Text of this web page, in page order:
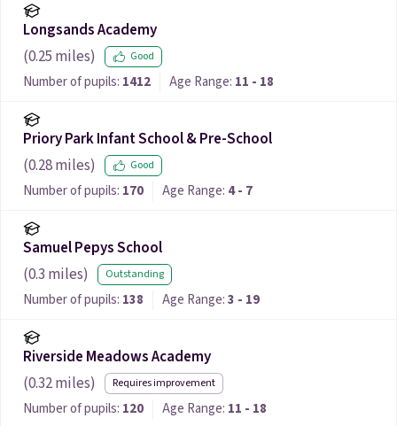
Longsands Academy
(0.25 miles) Good
Number of pupils: 1412 Age Range: 11 - 18
Priory Park Infant School & Pre-School
(0.28miles) Good
Number of pupils: 170 Age Range: 4 - 7
Samuel Pepys School
(0.3 miles) Outstanding
Number of pupils: 138 Age Range:3 - 19
Riverside Meadows Academy
(0.32miles) Requires improvement
Number of pupils: 120 Age Range: 11 - 18